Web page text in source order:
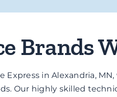
Brands
Express in Alexandria,
Our highly skilled